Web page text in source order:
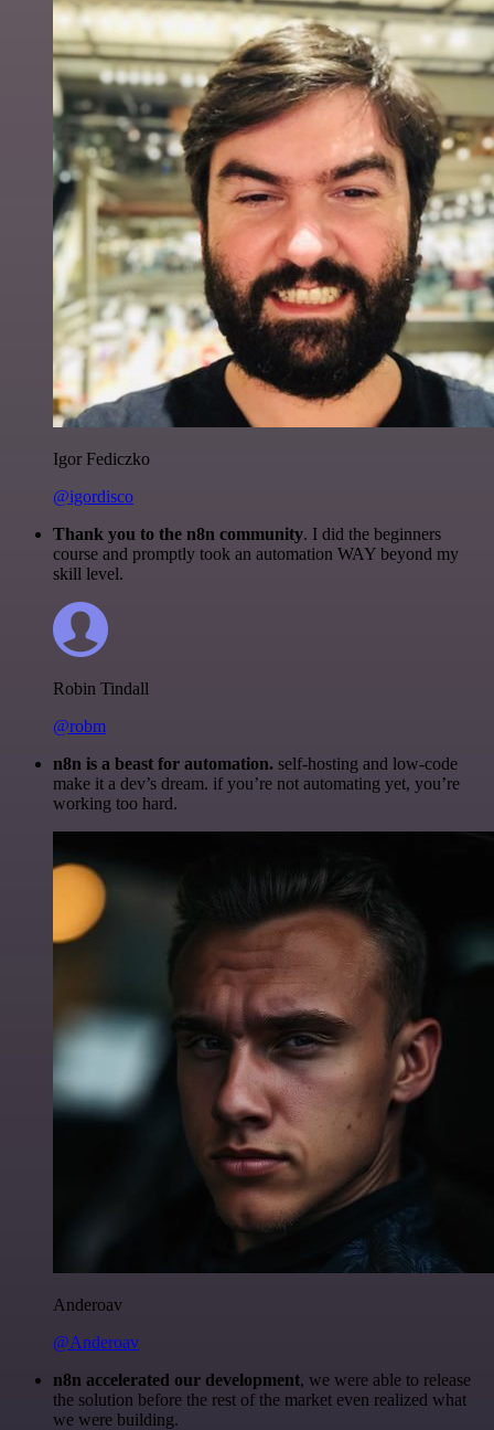
Igor Fediczko
@igordisco
Thank you to the n8n community. I did the beginners
course and promptly took an automation WAY beyond my
skill level.
Robin Tindall
@robm
n8n is a beast for automation. self-hosting and low-code
make it a dev’s dream. if you’re not automating yet, you’re
working too hard.
Anderoav
@Anderoav
n8n accelerated our development, we were able to release
the solution before the rest of the market even realized what
we were building.